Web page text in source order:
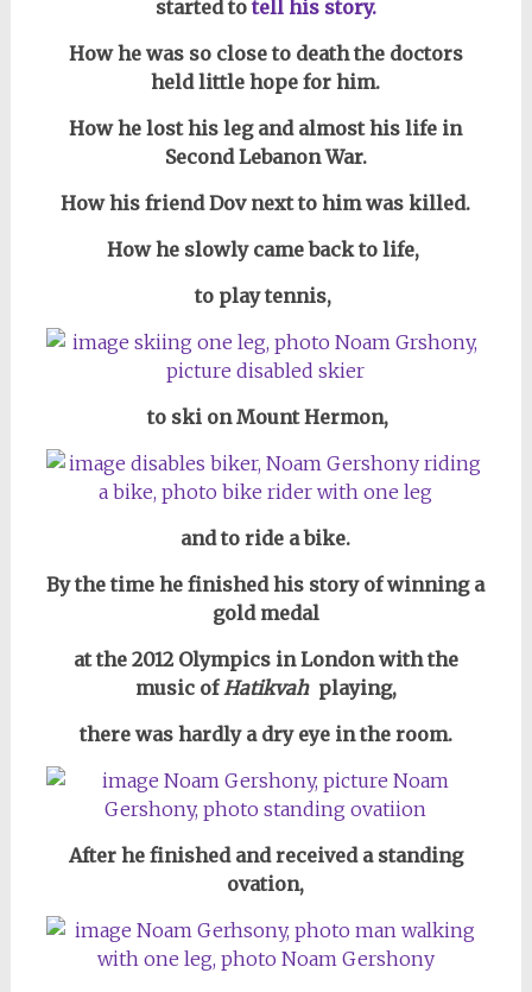
started totell his story.
How he was so close to death the doctors
held little hope for him.
How he lost his leg and almost his life in
Second Lebanon War.
How his friend Dov next to him was killed.
How he slowly came back to life,
to play tennis,
to ski on Mount Hermon,
and to ride a bike.
By the time he finished his story of winning a
gold medal
at the 2012 Olympics in London with the
music of Hatikvahplaying,
there was hardly a dry eye in the room.
After he finished and received a standing
ovation,